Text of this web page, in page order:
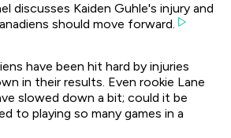
discusses Kaiden Guhle's injury and
should move forward.
have been hit hard by injuries
in their results. Even rookie Lane
slowed down a bit; could it be
to playing so many games in a